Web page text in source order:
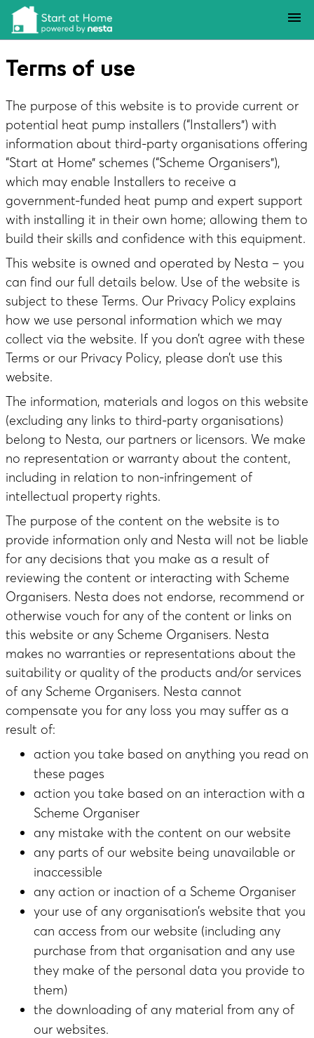
Skip to main content menu
Terms of use
The purpose of this website is to provide current or
potential heat pump installers (“Installers”) with
information about third-party organisations offering
“Start at Home” schemes (“Scheme Organisers”),
which may enable Installers to receive a
government-funded heat pump and expert support
with installing it in their own home; allowing them to
build their skills and confidence with this equipment.
This website is owned and operated by Nesta – you
can find our full details below. Use of the website is
subject to these Terms. Our Privacy Policy explains
how we use personal information which we may
collect via the website. If you don’t agree with these
Terms or our Privacy Policy, please don’t use this
website.
The information, materials and logos on this website
(excluding any links to third-party organisations)
belong to Nesta, our partners or licensors. We make
no representation or warranty about the content,
including in relation to non-infringement of
intellectual property rights.
The purpose of the content on the website is to
provide information only and Nesta will not be liable
for any decisions that you make as a result of
reviewing the content or interacting with Scheme
Organisers. Nesta does not endorse, recommend or
otherwise vouch for any of the content or links on
this website or any Scheme Organisers. Nesta
makes no warranties or representations about the
suitability or quality of the products and/or services
of any Scheme Organisers. Nesta cannot
compensate you for any loss you may suffer as a
result of:
action you take based on anything you read on
these pages
action you take based on an interaction with a
Scheme Organiser
any mistake with the content on our website
any parts of our website being unavailable or
inaccessible
any action or inaction of a Scheme Organiser
your use of any organisation’s website that you
can access from our website (including any
purchase from that organisation and any use
they make of the personal data you provide to
them)
the downloading of any material from any of
our websites.